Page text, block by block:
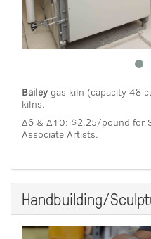
Bailey gas kiln (capacity 48
kilns.
Δ6 & Δ10: $2.25/pound for
Associate Artists.
Handbuilding/